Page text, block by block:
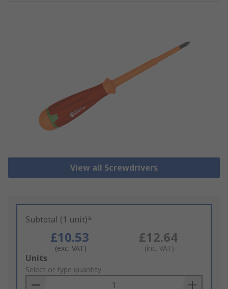
View all Screwdrivers
Subtotal (1 unit)*
£10.53
(exc. VAT)
£12.64
(inc. VAT)
Add
to
Basket
Units
Select or type quantity